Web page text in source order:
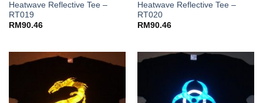
Heatwave Reflective Tee –
RT019
RM 90.46
Heatwave Reflective Tee –
RT020
RM 90.46